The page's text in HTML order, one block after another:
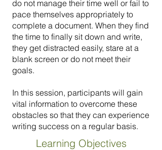
do not manage their time well or fail to
pace themselves appropriately to
complete a document. When they find
the time to finally sit down and write,
they get distracted easily, stare at a
blank screen or do not meet their
goals.
In this session, participants will gain
vital information to overcome these
obstacles so that they can experience
writing success on a regular basis.
Learning Objectives